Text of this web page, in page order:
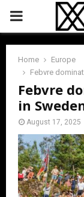
PRIMARY
MENU
Home
Europe
Febvre
Febvre
in
August 17, 2025